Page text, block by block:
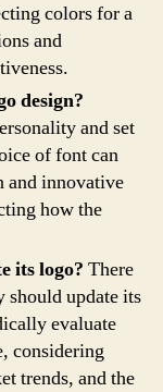
colors for a
and
design?
and set
of font can
and innovative
how the
its logo? There
should update its
evaluate
considering
trends, and the